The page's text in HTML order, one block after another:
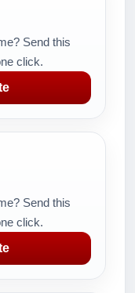
Send this
click.
Send this
click.